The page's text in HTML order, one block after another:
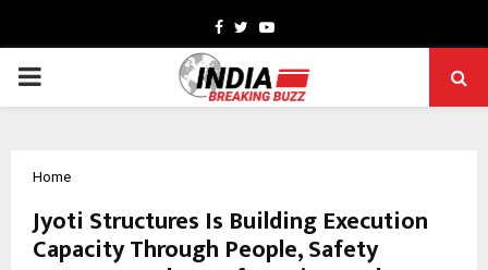
Facebook
TwitterYoutube
PRIMARY
Home
Jyoti Structures Is Building Execution
Capacity Through People, Safety